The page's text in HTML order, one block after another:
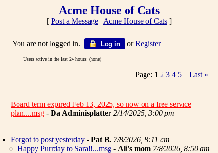
Acme House of Cats
[ Post a Message| Acme House of Cats]
You are not logged in. Log in orRegister
Users active in the last 24 hours: (none)
Page: 1 2 3 4 5 Last »
Board term expired Feb 13, 2025, so now on a free service
plan....msg - Da Adminisplatter 2/14/2025, 3:00 pm
Forgot to post yesterday - Pat B. 7/8/2026, 8:11 am
Happy Purrday to Sara!!...msg - Ali's mom 7/8/2026, 8:50 am